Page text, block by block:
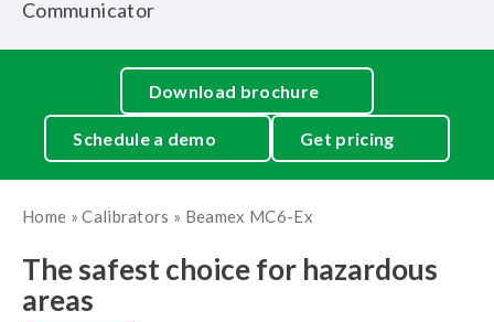
Communicator
Download brochure
Schedule a demo Get pricing
Home »Calibrators » Beamex MC6-Ex
The safest choice for hazardous
areas